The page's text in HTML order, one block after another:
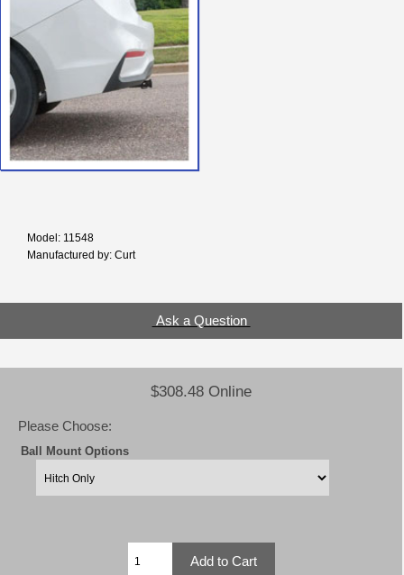
Model: 11548
Manufactured by: Curt
Ask a Question
$308.48 Online
Please Choose:
Ball Mount Options